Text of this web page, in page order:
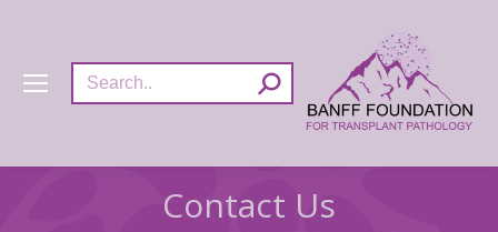
Search:
Contact Us